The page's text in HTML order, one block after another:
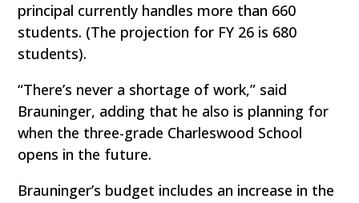
principal currently handles more than 660
students. (The projection for FY 26 is 680
students).
“There’s never a shortage of work,” said
Brauninger, adding that he also is planning for
when the three-grade Charleswood School
opens in the future.
Brauninger’s budget includes an increase in the